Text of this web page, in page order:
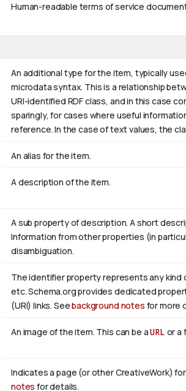
Human-readable terms of service
An additional type for the item, typically
microdata syntax. This is a relationship
URI-identified RDF class, and in this case
sparingly, for cases where useful
reference. In the case of text values, the
An alias for the item.
A description of the item.
A sub property of description. A short
Information from other properties (in
disambiguation.
The identifier property represents any kind
etc. Schema.org provides dedicated
(URI) links. Seebackground notes for more
An image of the item. This can be aURL or a
Indicates a page (or other CreativeWork)
notes for details.